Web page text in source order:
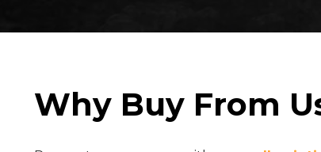
Why Buy From